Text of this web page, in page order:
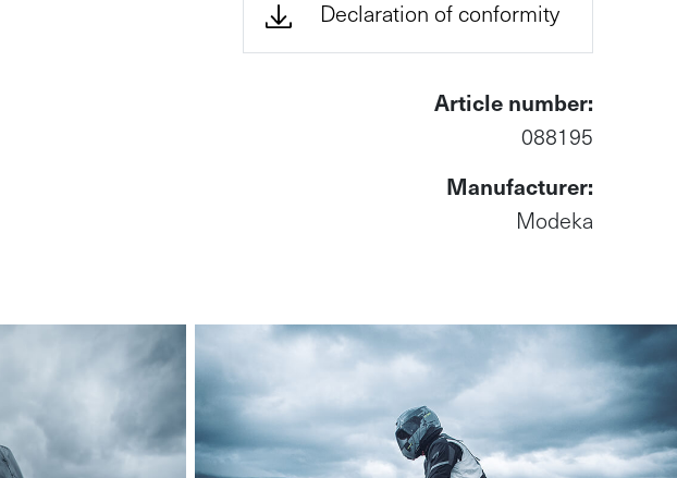
Declaration of conformity(öffnet in
Article number:
088195
Manufacturer:
Modeka